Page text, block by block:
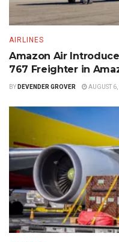
AIRLINES
Amazon Air
767 Freighter in
BY DEVENDER GROVER AUGUST